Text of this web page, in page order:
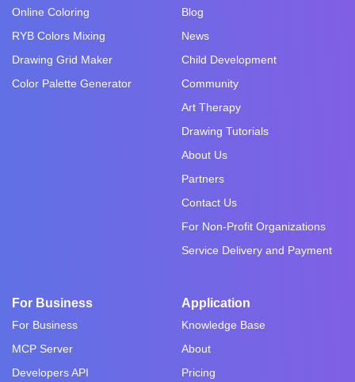
Online Coloring
RYB Colors Mixing
Drawing Grid Maker
Color Palette Generator
Blog
News
Child Development
Community
Art Therapy
Drawing Tutorials
About Us
Partners
Contact Us
For Non-Profit Organizations
Service Delivery and Payment
For Business
For Business
MCP Server
Developers API
Application
Knowledge Base
About
Pricing